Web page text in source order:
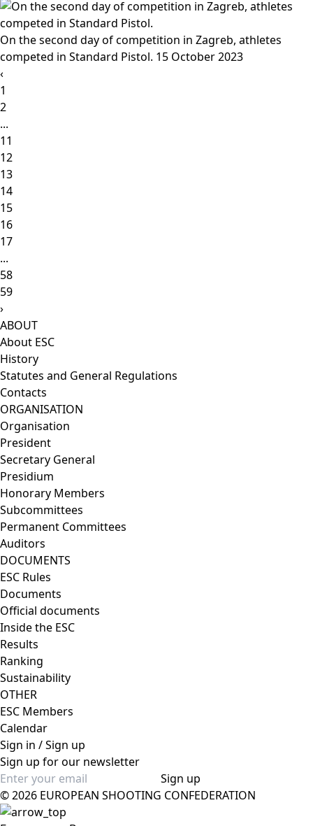
On the second day of competition in Zagreb, athletes
competed in Standard Pistol. 15 October 2023
‹
1
2
...
11
12
13
14
15
16
17
...
58
59
›
ABOUT
About ESC
History
Statutes and General Regulations
Contacts
ORGANISATION
Organisation
President
Secretary General
Presidium
Honorary Members
Subcommittees
Permanent Committees
Auditors
DOCUMENTS
ESC Rules
Documents
Official documents
Inside the ESC
Results
Ranking
Sustainability
OTHER
ESC Members
Calendar
Sign in / Sign up
Sign up for our newsletter
Sign up
© 2026 EUROPEAN SHOOTING CONFEDERATION